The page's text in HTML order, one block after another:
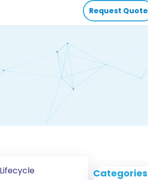
Request Quote
Categories